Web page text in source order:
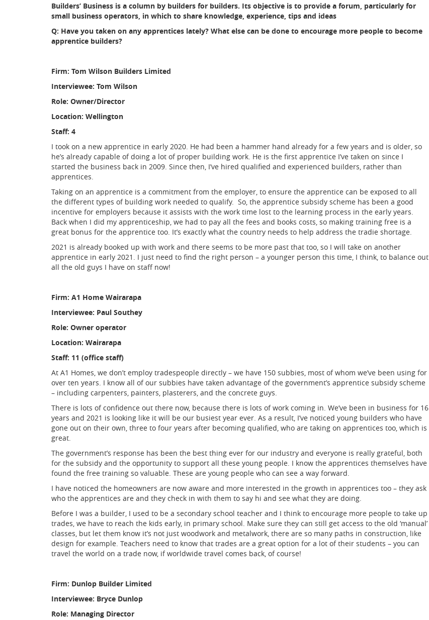
Builders’ Business is a column by builders for builders. Its objective is to provide a forum, particularly for
small business operators, in which to share knowledge, experience, tips and ideas
Q: Have you taken on any apprentices lately? What else can be done to encourage more people to become
apprentice builders?
Firm: Tom Wilson Builders Limited
Interviewee: Tom Wilson
Role: Owner/Director
Location: Wellington
Staff: 4
I took on a new apprentice in early 2020. He had been a hammer hand already for a few years and is older, so
he’s already capable of doing a lot of proper building work. He is the first apprentice I’ve taken on since I
started the business back in 2009. Since then, I’ve hired qualified and experienced builders, rather than
apprentices.
Taking on an apprentice is a commitment from the employer, to ensure the apprentice can be exposed to all
the different types of building work needed to qualify. So, the apprentice subsidy scheme has been a good
incentive for employers because it assists with the work time lost to the learning process in the early years.
Back when I did my apprenticeship, we had to pay all the fees and books costs, so making training free is a
great bonus for the apprentice too. It’s exactly what the country needs to help address the tradie shortage.
2021 is already booked up with work and there seems to be more past that too, so I will take on another
apprentice in early 2021. I just need to find the right person – a younger person this time, I think, to balance out
all the old guys I have on staff now!
Firm: A1 Home Wairarapa
Interviewee: Paul Southey
Role: Owner operator
Location: Wairarapa
Staff: 11 (office staff)
At A1 Homes, we don’t employ tradespeople directly – we have 150 subbies, most of whom we’ve been using for
over ten years. I know all of our subbies have taken advantage of the government’s apprentice subsidy scheme
– including carpenters, painters, plasterers, and the concrete guys.
There is lots of confidence out there now, because there is lots of work coming in. We’ve been in business for 16
years and 2021 is looking like it will be our busiest year ever. As a result, I’ve noticed young builders who have
gone out on their own, three to four years after becoming qualified, who are taking on apprentices too, which is
great.
The government’s response has been the best thing ever for our industry and everyone is really grateful, both
for the subsidy and the opportunity to support all these young people. I know the apprentices themselves have
found the free training so valuable. These are young people who can see a way forward.
I have noticed the homeowners are now aware and more interested in the growth in apprentices too – they ask
who the apprentices are and they check in with them to say hi and see what they are doing.
Before I was a builder, I used to be a secondary school teacher and I think to encourage more people to take up
trades, we have to reach the kids early, in primary school. Make sure they can still get access to the old ‘manual’
classes, but let them know it’s not just woodwork and metalwork, there are so many paths in construction, like
design for example. Teachers need to know that trades are a great option for a lot of their students – you can
travel the world on a trade now, if worldwide travel comes back, of course!
Firm: Dunlop Builder Limited
Interviewee: Bryce Dunlop
Role: Managing Director